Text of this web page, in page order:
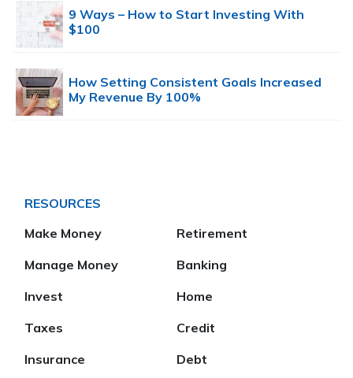
9 Ways – How to Start Investing With
$100
How Setting Consistent Goals Increased
My Revenue By 100%
RESOURCES
Make Money
Manage Money
Invest
Taxes
Insurance
Retirement
Banking
Home
Credit
Debt